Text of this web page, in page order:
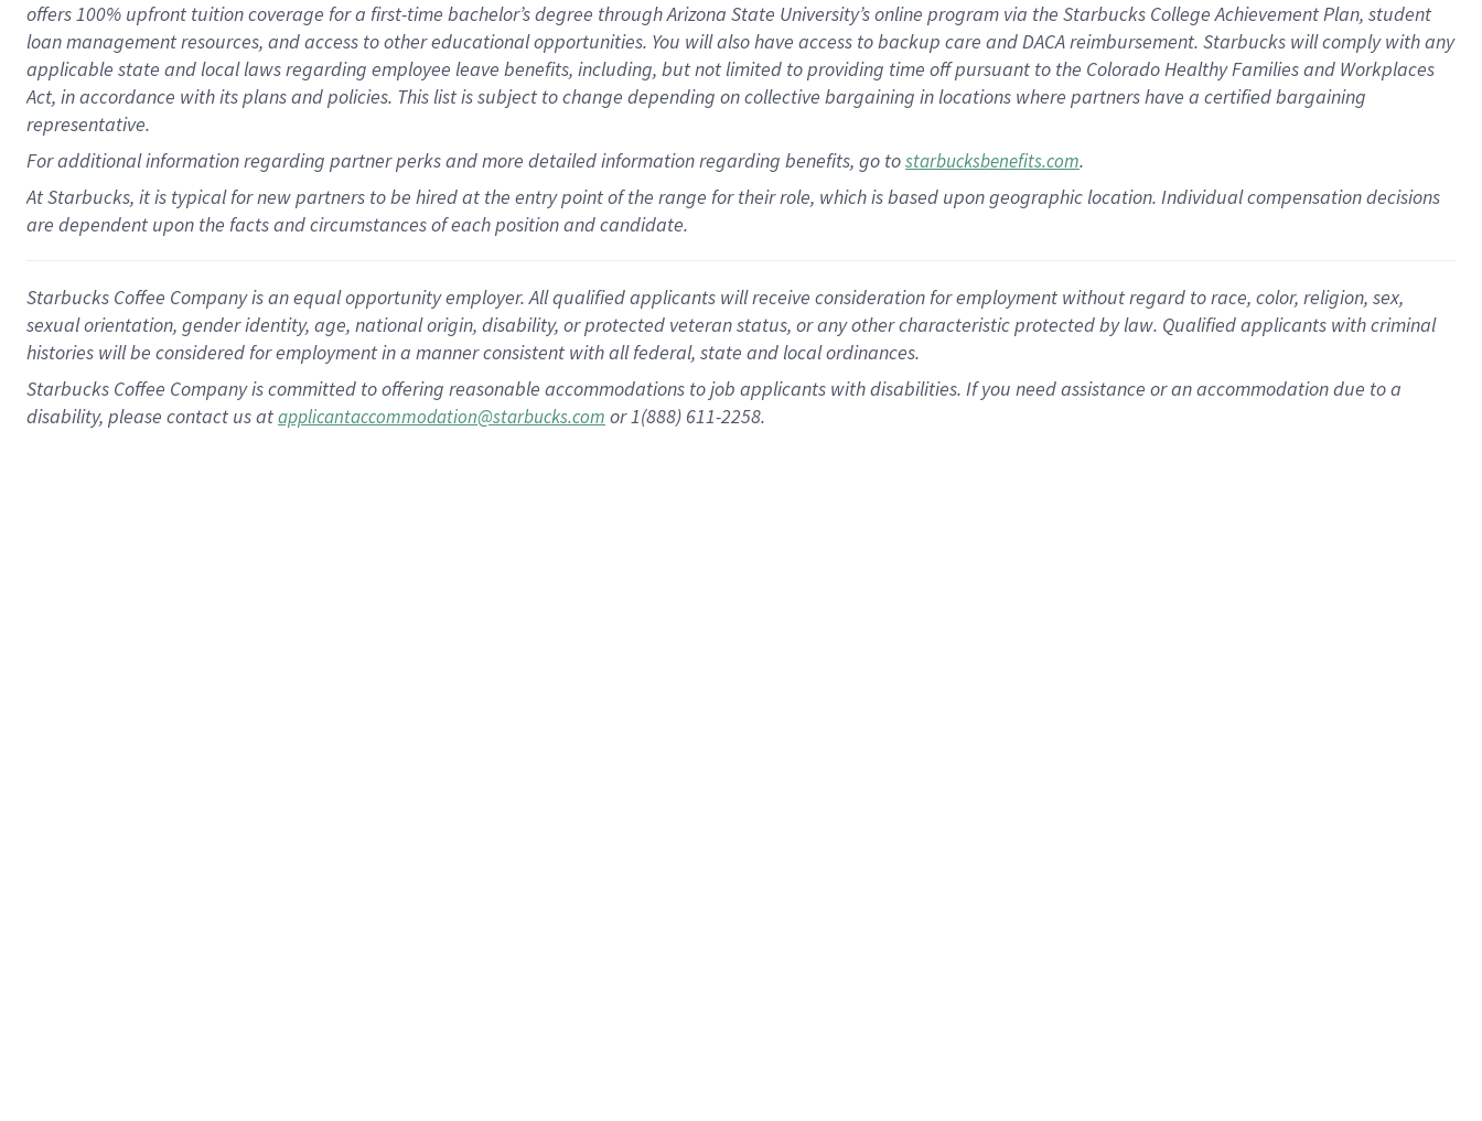
offers100% upfront tuitioncoverage for a first-time bachelor’s degree through Arizona State University’s online program via the Starbucks College Achievement Plan, student
loan management resources, and access to other educationalopportunities. You will also have access to backup care andDACA reimbursement. Starbucks willcomply withany
applicable state and local lawsregarding employee leave benefits, including, but not limited to providing time offpursuant to the Colorado Healthy Families and Workplaces
Act, in accordance withitsplans andpolicies. This list is subject to change depending on collective bargaining in locations where partners have a certified bargaining
representative.
Foradditionalinformation regarding partnerperksand more detailedinformationregarding benefits, go tostarbucksbenefits.com.
At Starbucks, it is typical for new partners to be hired at the entry point of the range for their role, which is based upon geographic location. Individual compensation decisions
are dependent upon the facts and circumstances of each position and candidate.
Starbucks Coffee Company is an equal opportunity employer. All qualified applicants will receive consideration for employment without regard to race, color, religion, sex,
sexual orientation, gender identity, age, national origin, disability, or protected veteran status, or any other characteristic protected by law. Qualified applicants with criminal
histories will be considered for employment in a manner consistent with all federal, state and local ordinances.
Starbucks Coffee Company is committed to offering reasonable accommodations to job applicants with disabilities. If you need assistance or an accommodation due to a
disability, please contact us atapplicantaccommodation@starbucks.com or 1(888) 611-2258.